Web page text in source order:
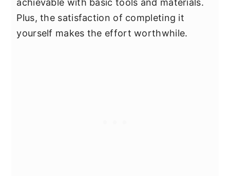
Plus, the satisfaction of completing it
yourself makes the effort worthwhile.